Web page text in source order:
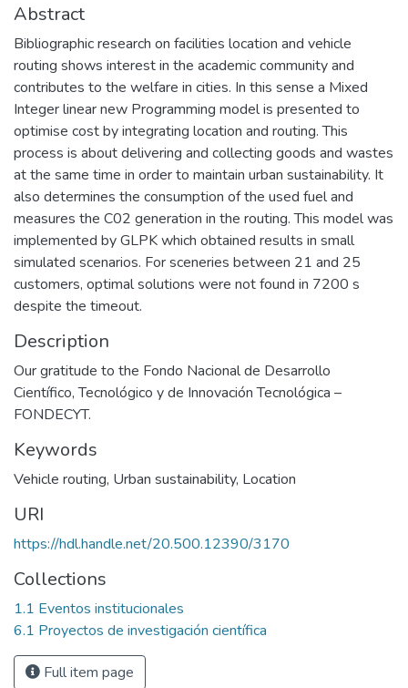
Abstract
Bibliographic research on facilities location and vehicle
routing shows interest in the academic community and
contributes to the welfare in cities. In this sense a Mixed
Integer linear new Programming model is presented to
optimise cost by integrating location and routing. This
process is about delivering and collecting goods and wastes
at the same time in order to maintain urban sustainability. It
also determines the consumption of the used fuel and
measures the C02 generation in the routing. This model was
implemented by GLPK which obtained results in small
simulated scenarios. For sceneries between 21 and 25
customers, optimal solutions were not found in 7200 s
despite the timeout.
Description
Our gratitude to the Fondo Nacional de Desarrollo
Científico, Tecnológico y de Innovación Tecnológica –
FONDECYT.
Keywords
Vehicle routing, Urban sustainability, Location
URI
https://hdl.handle.net/20.500.12390/3170
Collections
1.1 Eventos institucionales
6.1 Proyectos de investigación científica
Full item page